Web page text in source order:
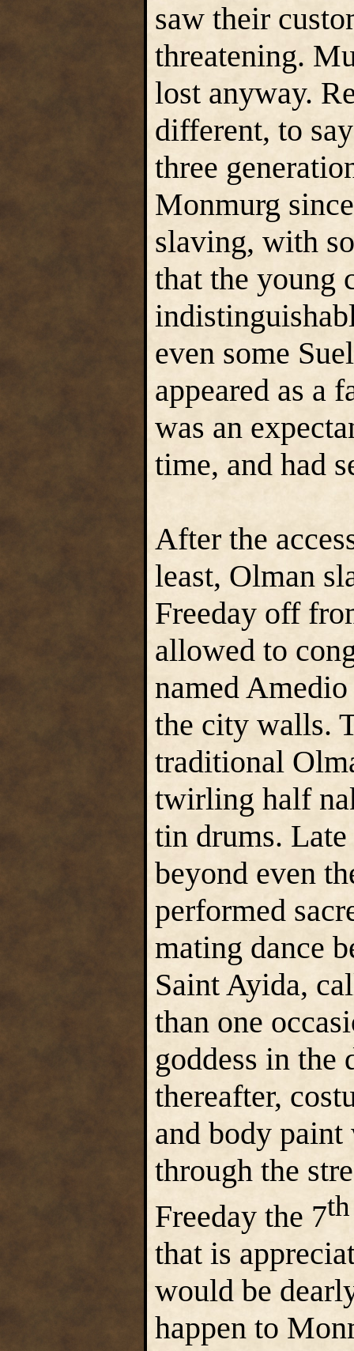
saw their
threatening.
lost anyway.
different, to
three
Monmurg
slaving, with
that the young
even some
appeared as a
was an
time, and had
After the
least, Olman
Freeday off
allowed to
named
the city walls.
traditional
twirling half
tin drums.
beyond even
performed
mating dance
Saint Ayida,
than one
goddess in the
thereafter,
and body paint
through the
Freeday the 7th
that is
would be
happen to